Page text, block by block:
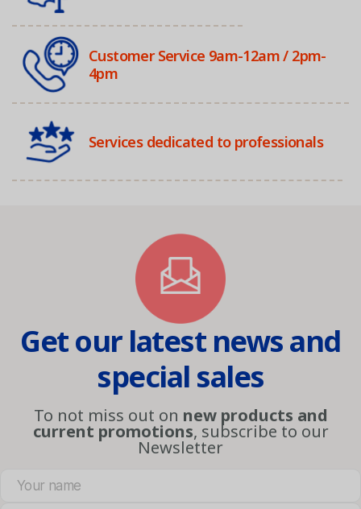
Customer Service 9am-12am / 2pm-
4pm
Services dedicated to professionals
Get our latest news and
special sales
To not miss out on new products and
current promotions, subscribe to our
Newsletter